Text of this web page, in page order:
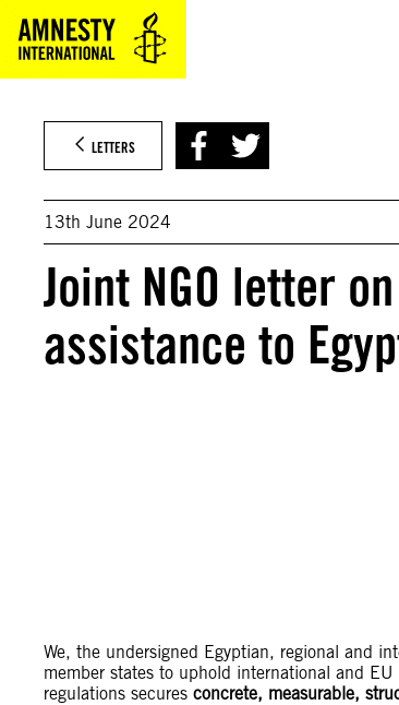
content
LETTERS
13th June 2024
Joint NGO letter
assistance to
We, the undersigned Egyptian, regional and
member states to uphold international and
regulations secures concrete, measurable,